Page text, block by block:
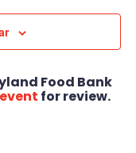
Food Bank
for review.